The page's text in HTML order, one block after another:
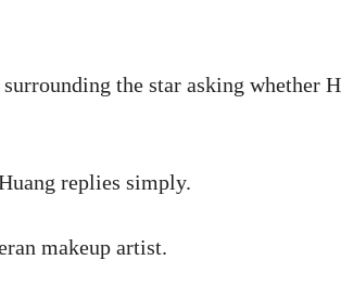
the star asking whether
replies simply.
makeup artist.